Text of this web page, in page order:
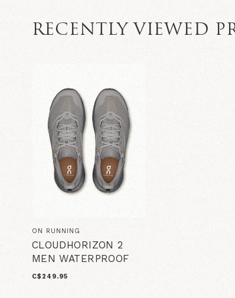
RECENTLY VIEWED
ON RUNNING
CLOUDHORIZON 2
MEN WATERPROOF
C$249.95